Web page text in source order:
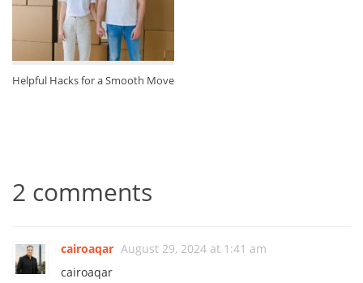
Helpful Hacks for a Smooth Move
2 comments
cairoaqar August 29, 2024 at 1:41 am
cairoaqar